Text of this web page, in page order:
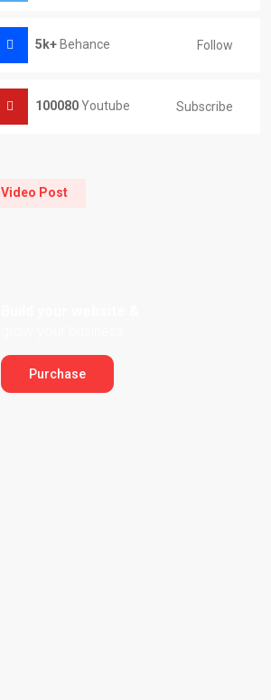
5k+Behance Follow
100080Youtube Subscribe
Video Post
Purchase